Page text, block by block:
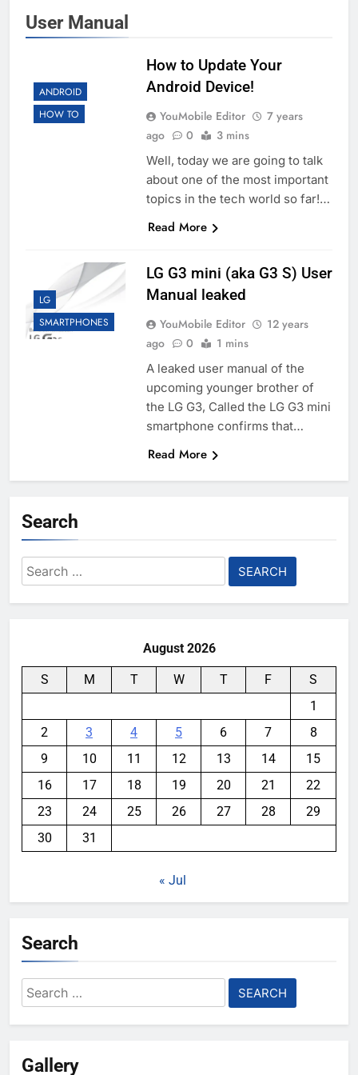
User Manual
ANDROID
HOW TO
How to Update Your
Android Device!
YouMobile Editor
7 years
ago
0 3 mins
Well, today we are going to talk
about one of the most important
topics in the tech world so far!…
Read More
LG
SMARTPHONES
LG G3 mini (aka G3 S) User
Manual leaked
YouMobile Editor
12 years
ago
0 1 mins
A leaked user manual of the
upcoming younger brother of
the LG G3, Called the LG G3 mini
smartphone confirms that…
Read More
Search
Search
for:
August 2026
S M T W T F
S
1
2
3 4 5 6 7
8
9
10 11 12 13 14
15
16
17 18 19 20 21
22
23
24 25 26 27 28
29
30
31
« Jul
Search
Search
for:
Gallery